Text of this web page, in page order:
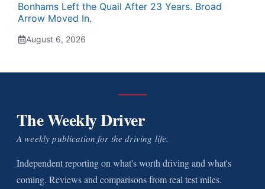
Bonhams Left the Quail After 23 Years. Broad
Arrow Moved In.
August 6, 2026
The Weekly Driver
A weekly publication for the driving life.
Independent reporting on what's worth driving and what's
coming. Reviews and comparisons from real test miles.